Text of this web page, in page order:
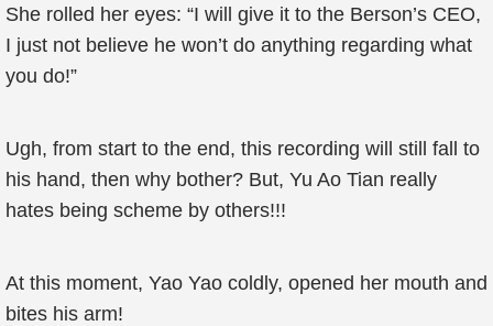
She rolled her eyes: “I will give it to the Berson’s CEO,
I just not believe he won’t do anything regarding what
you do!”
Ugh, from start to the end, this recording will still fall to
his hand, then why bother? But, Yu Ao Tian really
hates being scheme by others!!!
At this moment, Yao Yao coldly, opened her mouth and
bites his arm!